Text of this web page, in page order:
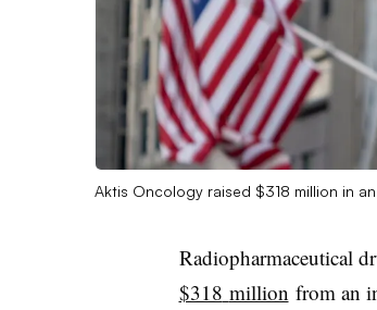
Aktis Oncology raised $318 million in
Radiopharmaceutical
$318 million from an